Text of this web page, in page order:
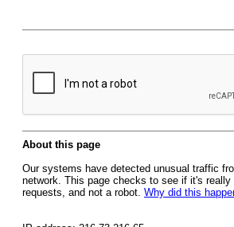
About this page
Our systems have detected unusual traffic
network. This page checks to see if it's really
requests, and not a robot. Why did this